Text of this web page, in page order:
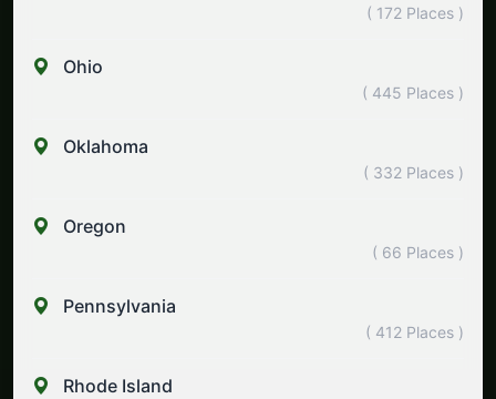
( 172 Places )
Ohio
( 445 Places )
Oklahoma
( 332 Places )
Oregon
( 66 Places )
Pennsylvania
( 412 Places )
Rhode Island